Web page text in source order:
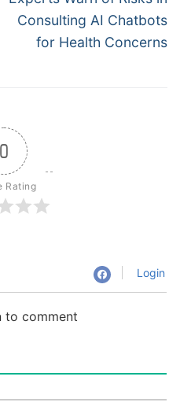
post:
Consulting AI Chatbots
for Health Concerns
0
Rating
Login
to comment